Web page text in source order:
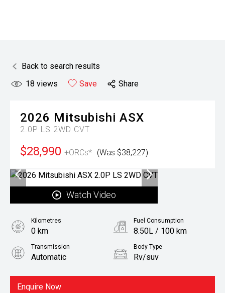
Back to search results
18 views Save Share
2026 Mitsubishi ASX
2.0P LS 2WD CVT
$28,990 +ORCs* (Was $38,227)
Watch Video
Enquire Now
Kilometres
0 km
Fuel Consumption
8.50L / 100 km
Transmission
Automatic
Body Type
Rv/suv
Petrol